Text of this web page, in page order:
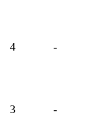
4 -
3 -